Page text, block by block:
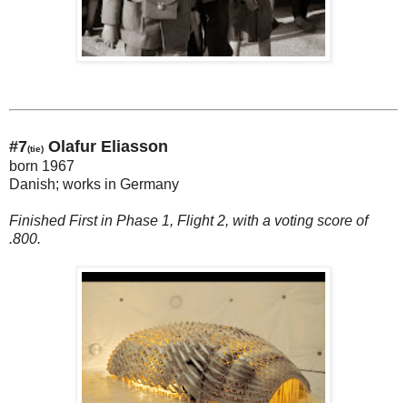
#7(tie) Olafur Eliasson
born 1967
Danish; works in Germany
Finished First in Phase 1, Flight 2, with a voting score of
.800.